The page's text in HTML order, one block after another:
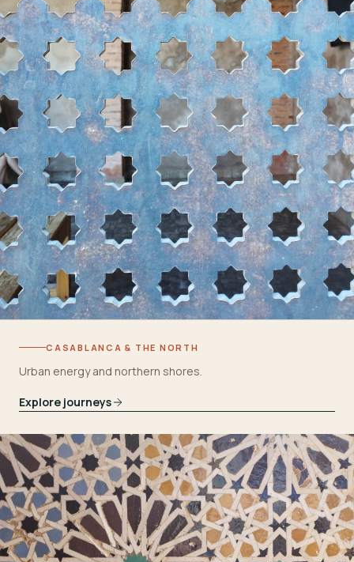
CASABLANCA & THE NORTH
Urban energy and northern shores.
Explore journeys